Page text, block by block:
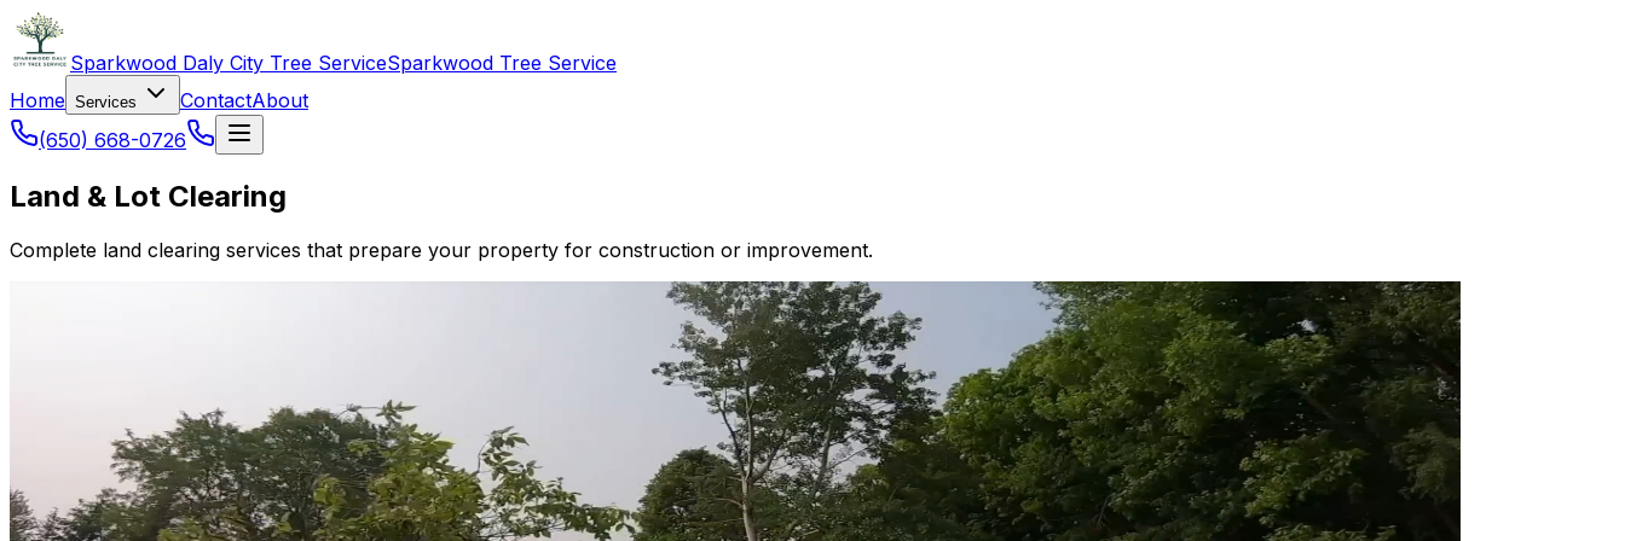
Sparkwood Daly City Tree ServiceSparkwood Tree Service
Home Services ContactAbout
(650) 668-0726
Land & Lot Clearing
Complete land clearing services that prepare your property for construction or improvement.